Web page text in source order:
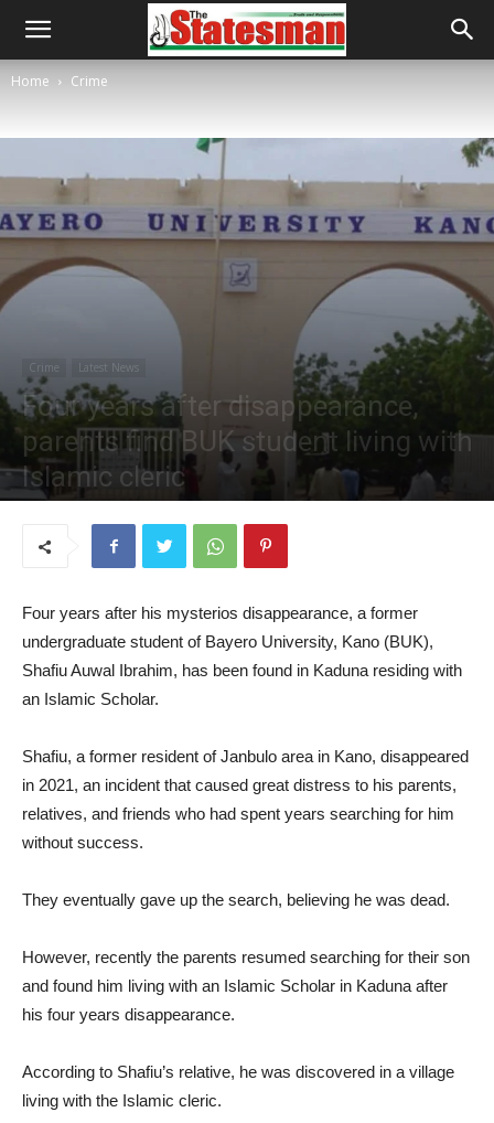
Home Crime
Crime Latest News
Four years after disappearance,
parents find BUK student living with
Islamic cleric
Four years after his mysterios disappearance, a former
undergraduate student of Bayero University, Kano (BUK),
Shafiu Auwal Ibrahim, has been found in Kaduna residing with
an Islamic Scholar.
Shafiu, a former resident of Janbulo area in Kano, disappeared
in 2021, an incident that caused great distress to his parents,
relatives, and friends who had spent years searching for him
without success.
They eventually gave up the search, believing he was dead.
However, recently the parents resumed searching for their son
and found him living with an Islamic Scholar in Kaduna after
his four years disappearance.
According to Shafiu’s relative, he was discovered in a village
living with the Islamic cleric.